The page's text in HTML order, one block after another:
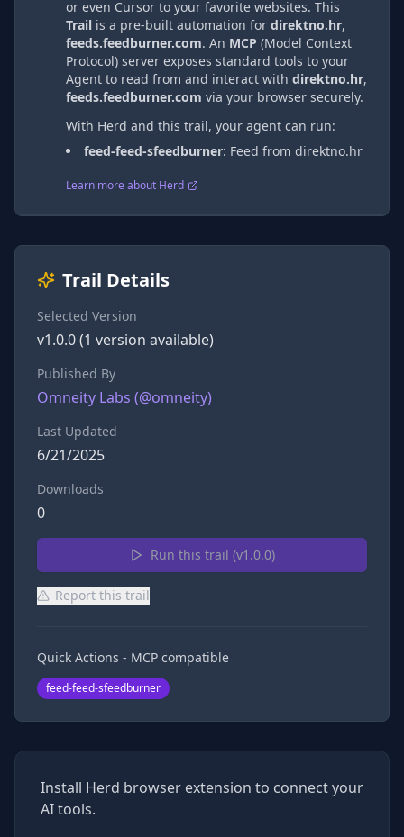
or even Cursor to your favorite websites. This
Trail is a pre-built automation for direktno.hr,
feeds.feedburner.com. An MCP (Model Context
Protocol) server exposes standard tools to your
Agent to read from and interact with direktno.hr,
feeds.feedburner.com via your browser securely.
With Herd and this trail, your agent can run:
feed-feed-sfeedburner: Feed from direktno.hr
Learn more about Herd
Trail Details
Selected Version
v1.0.0(1 version available)
Published By
Omneity Labs (@omneity)
Last Updated
6/21/2025
Downloads
0
Run this trail (v1.0.0)
Report this trail
Quick Actions - MCP compatible
feed-feed-sfeedburner
Install Herd browser extension to connect your
AI tools.